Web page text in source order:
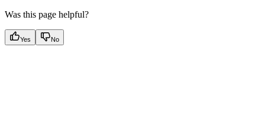
Was this page helpful?
Yes No